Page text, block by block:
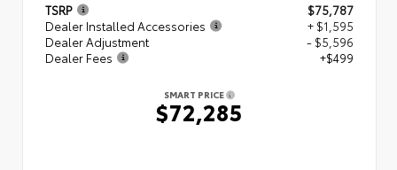
TSRP
$75,787
Dealer Installed Accessories
+ $1,595
Dealer Adjustment
- $5,596
Dealer Fees
+$499
SMART PRICE
$72,285